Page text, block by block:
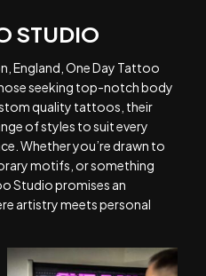
STUDIO
England, One Day Tattoo
seeking top-notch body
quality tattoos, their
of styles to suit every
Whether you’re drawn to
motifs, or something
Studio promises an
artistry meets personal